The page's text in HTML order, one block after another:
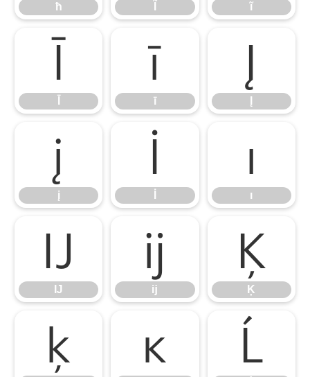
ħ ĩ
Ī ī
ī
Į
į
į
İ ı
ı
Ĳ
Ĳ
ĳ
ĳ
Ķ
Ķ
ķ ĸ Ĺ